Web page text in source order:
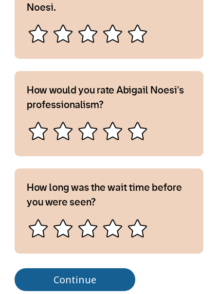
Noesi.
How would you rate Abigail Noesi's
professionalism?
How long was the wait time before
you were seen?
Continue